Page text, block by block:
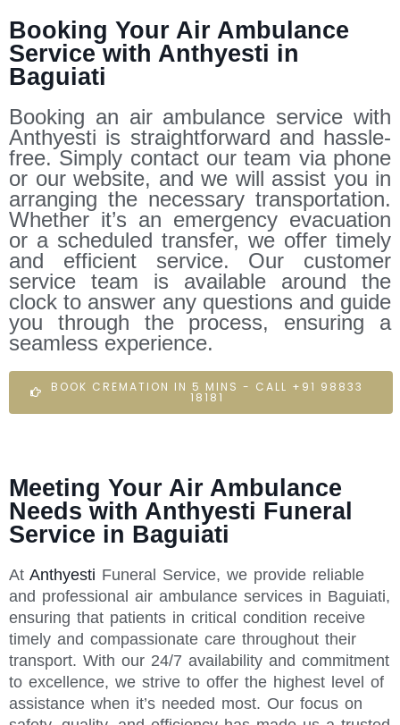
Booking Your Air Ambulance
Service with Anthyesti in
Baguiati
Booking an air ambulance service with
Anthyesti is straightforward and hassle-
free. Simply contact our team via phone
or our website, and we will assist you in
arranging the necessary transportation.
Whether it’s an emergency evacuation
or a scheduled transfer, we offer timely
and efficient service. Our customer
service team is available around the
clock to answer any questions and guide
you through the process, ensuring a
seamless experience.
BOOK CREMATION IN 5 MINS - CALL +91 98833
18181
Meeting Your Air Ambulance
Needs with Anthyesti Funeral
Service in Baguiati
At Anthyesti Funeral Service, we provide reliable
and professional air ambulance services in Baguiati,
ensuring that patients in critical condition receive
timely and compassionate care throughout their
transport. With our 24/7 availability and commitment
to excellence, we strive to offer the highest level of
assistance when it’s needed most. Our focus on